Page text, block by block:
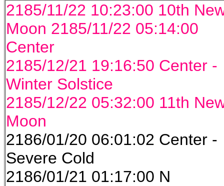
2185/11/22 10:23:00 10th
Moon 2185/11/22 05:14:00
Center
2185/12/21 19:16:50 Center -
Winter Solstice
2185/12/22 05:32:00 11th
Moon
2186/01/20 06:01:02 Center -
Severe Cold
2186/01/21 01:17:00 N